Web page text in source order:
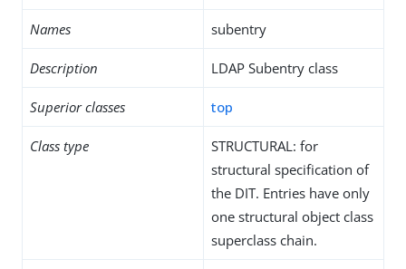
Names subentry
Description LDAP Subentry class
Superior classes top
Class type
STRUCTURAL: for
structural specification of
the DIT. Entries have only
one structural object class
superclass chain.